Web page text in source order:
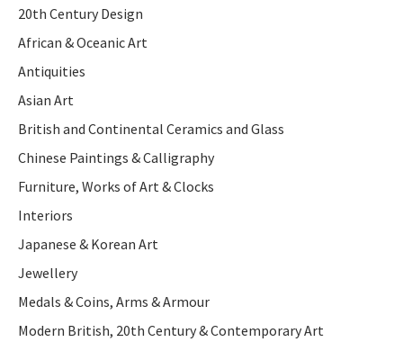
20th Century Design
African & Oceanic Art
Antiquities
Asian Art
British and Continental Ceramics and Glass
Chinese Paintings & Calligraphy
Furniture, Works of Art & Clocks
Interiors
Japanese & Korean Art
Jewellery
Medals & Coins, Arms & Armour
Modern British, 20th Century & Contemporary Art